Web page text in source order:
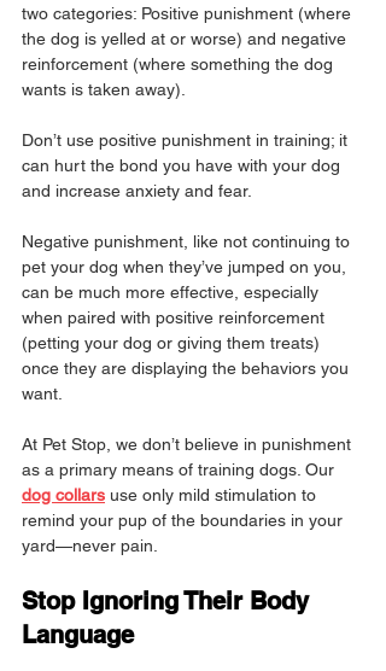
two categories: Positive punishment (where
the dog is yelled at or worse) and negative
reinforcement (where something the dog
wants is taken away).
Don’t use positive punishment in training; it
can hurt the bond you have with your dog
and increase anxiety and fear.
Negative punishment, like not continuing to
pet your dog when they’ve jumped on you,
can be much more effective, especially
when paired with positive reinforcement
(petting your dog or giving them treats)
once they are displaying the behaviors you
want.
At Pet Stop, we don’t believe in punishment
as a primary means of training dogs. Our
dog collars use only mild stimulation to
remind your pup of the boundaries in your
yard—never pain.
Stop Ignoring Their Body
Language